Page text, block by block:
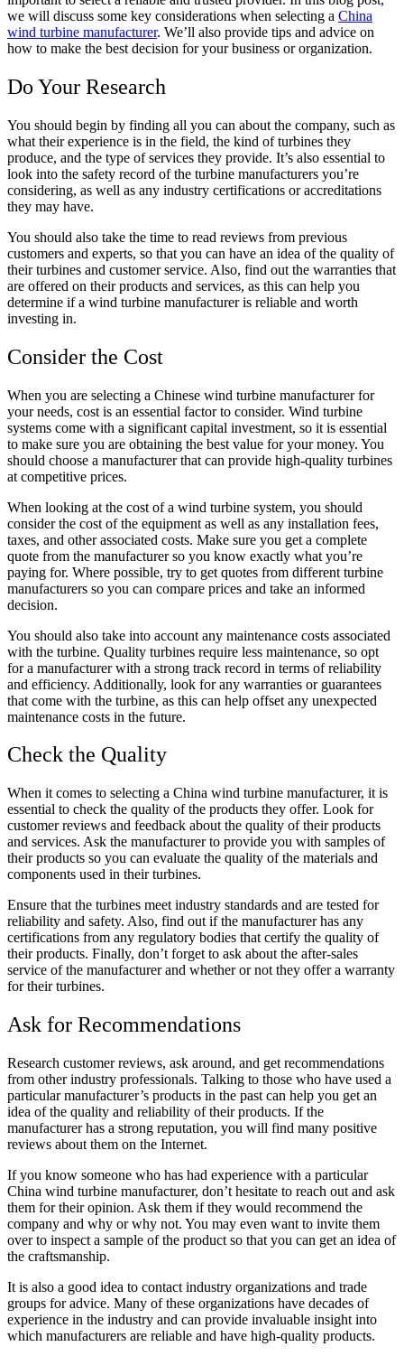
we will discuss some key considerations when selecting a China
wind turbine manufacturer. We’ll also provide tips and advice on
how to make the best decision for yourbusiness or organization.
Do Your Research
You should begin by finding all you can about the company, such as
what their experience is in the field, the kind of turbines they
produce, and the type of services they provide. It’s also essential to
look into the safety record of the turbine manufacturers you’re
considering, as well as any industry certifications or accreditations
they may have.
You should also take the time to read reviews from previous
customers and experts, so that you can have an idea of the quality of
their turbines and customer service. Also, find out the warranties that
are offered on their products and services, as this can help you
determine if a wind turbine manufacturer is reliable and worth
investing in.
Consider the Cost
When you are selecting a Chinese wind turbine manufacturer for
your needs, cost is an essential factor to consider. Wind turbine
systems come with a significant capital investment, so it is essential
to make sure you are obtaining the best value for your money. You
should choose a manufacturer that can provide high-quality turbines
at competitive prices.
When looking at the cost of a wind turbine system, you should
consider the cost of the equipment as well as any installation fees,
taxes, and other associated costs. Make sure you get a complete
quote from the manufacturer so you know exactly what you’re
paying for. Where possible, try to get quotes from different turbine
manufacturers so you can compare prices and take an informed
decision.
You should also take into account any maintenance costs associated
with the turbine. Quality turbines require less maintenance, so opt
for a manufacturer with a strong track record in terms of reliability
and efficiency. Additionally, look for any warranties or guarantees
that come with the turbine, as this can help offset any unexpected
maintenance costs in the future.
Check the Quality
When it comes to selecting a China wind turbine manufacturer, it is
essential to check the quality of the products they offer. Look for
customer reviews and feedback about the quality of their products
and services. Ask the manufacturer to provide you with samples of
their products so you can evaluate the quality of the materials and
components used in their turbines.
Ensure that the turbines meet industry standards and are tested for
reliability and safety. Also, find out if the manufacturer has any
certifications from any regulatory bodies that certify the quality of
their products. Finally, don’t forget to ask about the after-sales
service of the manufacturer and whether or not they offer a warranty
for their turbines.
Ask for Recommendations
Research customer reviews, ask around, and get recommendations
from other industry professionals. Talking to those who have used a
particular manufacturer’s products in the past can help you get an
idea of the quality and reliability of their products. If the
manufacturer has a strong reputation, you will find many positive
reviews about them on the Internet.
If you know someone who has had experience with a particular
China wind turbine manufacturer, don’t hesitate to reach out and ask
them for their opinion. Ask them if they would recommend the
company and why or why not. You may even want to invite them
over to inspect a sample of the product so that you can get an idea of
the craftsmanship.
It is also a good idea to contact industry organizations and trade
groups for advice. Many of these organizations have decades of
experience in the industry and can provide invaluable insight into
which manufacturers are reliable and have high-quality products.